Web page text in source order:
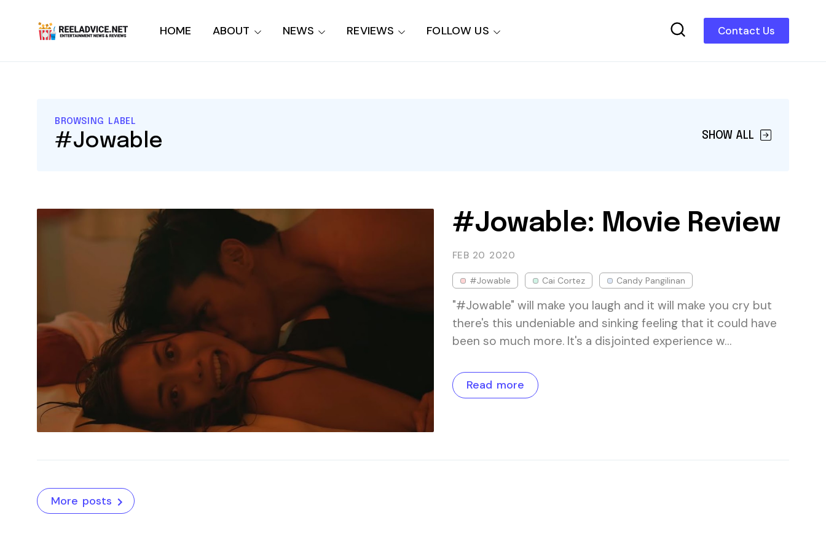
Contact Us
HOME ABOUT NEWS REVIEWS FOLLOW US
BROWSING LABEL
SHOW ALL
#Jowable
#Jowable: Movie Review
FEB 20 2020
#Jowable Cai Cortez Candy Pangilinan
"#Jowable" will make you laugh and it will make you cry but
there's this undeniable and sinking feeling that it could have
been so much more. It's a disjointed experience w…
Read more
More posts